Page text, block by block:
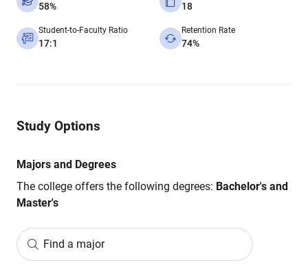
58% 18
Student-to-Faculty Ratio
17:1
Retention Rate
74%
Study Options
Majors and Degrees
The college offers the following degrees: Bachelor's and
Master's
Find a major